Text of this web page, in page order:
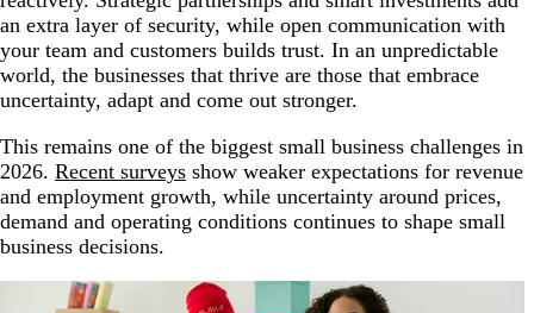
an extra layer of security, while open communication with
your team and customers builds trust. In an unpredictable
world, the businesses that thrive are those that embrace
uncertainty, adapt and come out stronger.
This remains one of the biggest small business challenges in
2026. Recent surveys show weaker expectations for revenue
and employment growth, while uncertainty around prices,
demand and operating conditions continues to shape small
business decisions.